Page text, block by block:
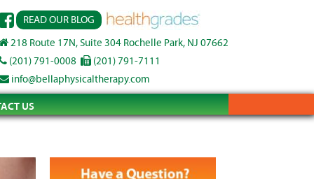
READ OUR BLOG
218 Route 17N, Suite 304 Rochelle Park, NJ 07662
(201) 791-0008
(201) 791-7111
info@bellaphysicaltherapy.com
US